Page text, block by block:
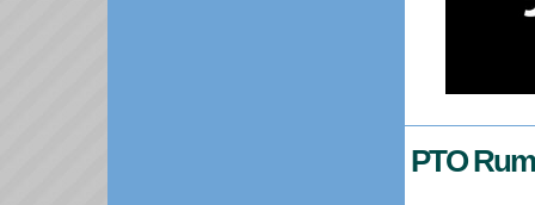
PTO